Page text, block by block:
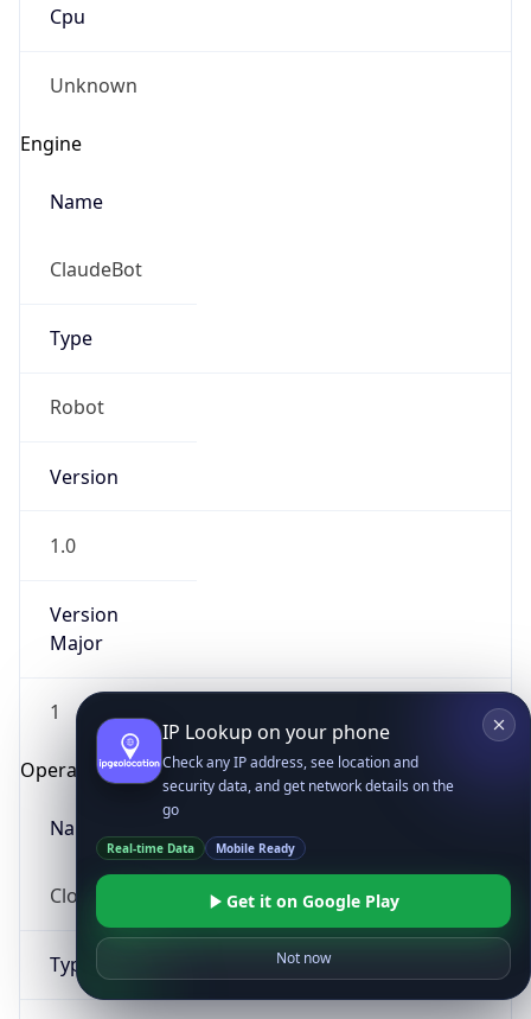
Cpu
Unknown
Engine
Name
ClaudeBot
Type
Robot
Version
1.0
Version
Major
1
Operating System
Name
Cloud
Type
IP Lookup on your phone
Check any IP address, see location and
security data, and get network details on the
go
Real-time Data Mobile Ready
Get it on Google Play
Not now